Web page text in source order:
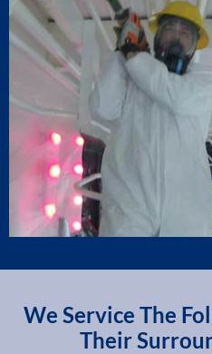
We Service The
Their